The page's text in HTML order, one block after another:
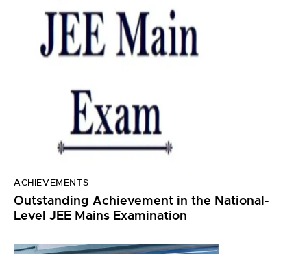
ACHIEVEMENTS
Outstanding Achievement in the National-
Level JEE Mains Examination